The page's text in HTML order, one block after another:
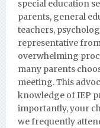
special education
parents, general
teachers,
representative
overwhelming
many parents
meeting. This
knowledge of IEP
importantly, your
we frequently